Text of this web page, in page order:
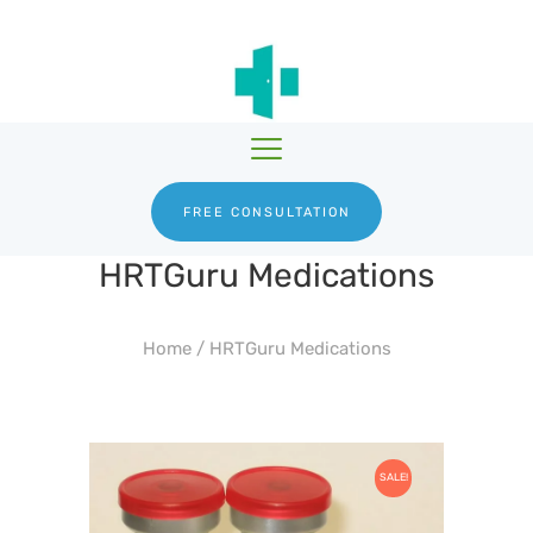
FREE CONSULTATION
HRTGuru Medications
Home/ HRTGuru Medications
HRTGURU
TESTOSTERONE
ABOUT US
SALE!